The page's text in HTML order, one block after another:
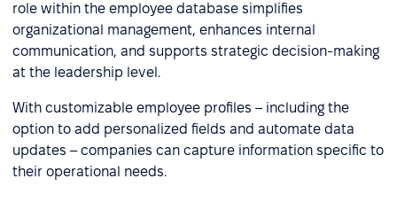
role within the employee database simplifies
organizational management, enhances internal
communication, and supports strategic decision-making
at the leadership level.
With customizable employee profiles – including the
option to add personalized fields and automate data
updates – companies can capture information specific to
their operational needs.